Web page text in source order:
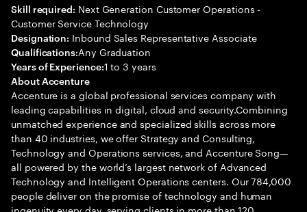
Skill required: Next Generation Customer Operations -
Customer Service Technology
Designation: Inbound Sales Representative Associate
Qualifications:Any Graduation
Years of Experience:1 to 3 years
About Accenture
Accenture is a global professional services company with
leading capabilities in digital, cloud and security.Combining
unmatched experience and specialized skills across more
than 40 industries, we offer Strategy and Consulting,
Technology and Operations services, and Accenture Song—
all powered by the world’s largest network of Advanced
Technology and Intelligent Operations centers. Our 784,000
people deliver on the promise of technology and human